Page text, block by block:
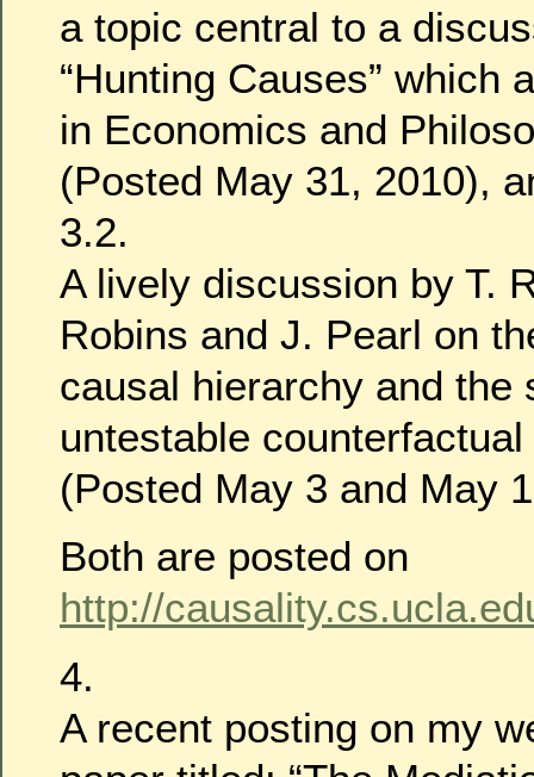
a topic central to a
“Hunting Causes” which
in Economics and
(Posted May 31, 2010),
3.2.
A lively discussion by T.
Robins and J. Pearl on
causal hierarchy and the
untestable
(Posted May 3 and May
Both are posted on
http://
4.
A recent posting on my